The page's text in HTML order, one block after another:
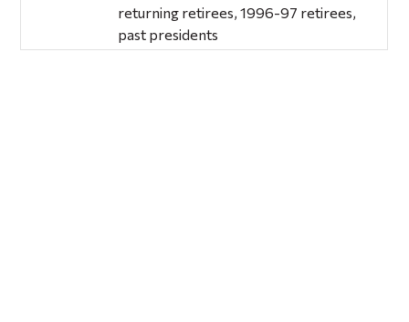
returning retirees, 1996-97 retirees,
past presidents